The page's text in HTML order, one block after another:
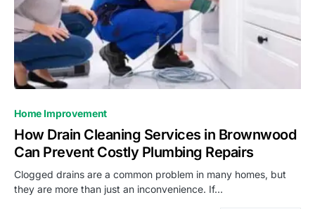
Home Improvement
How Drain Cleaning Services in Brownwood
Can Prevent Costly Plumbing Repairs
Clogged drains are a common problem in many homes, but
they are more than just an inconvenience. If…